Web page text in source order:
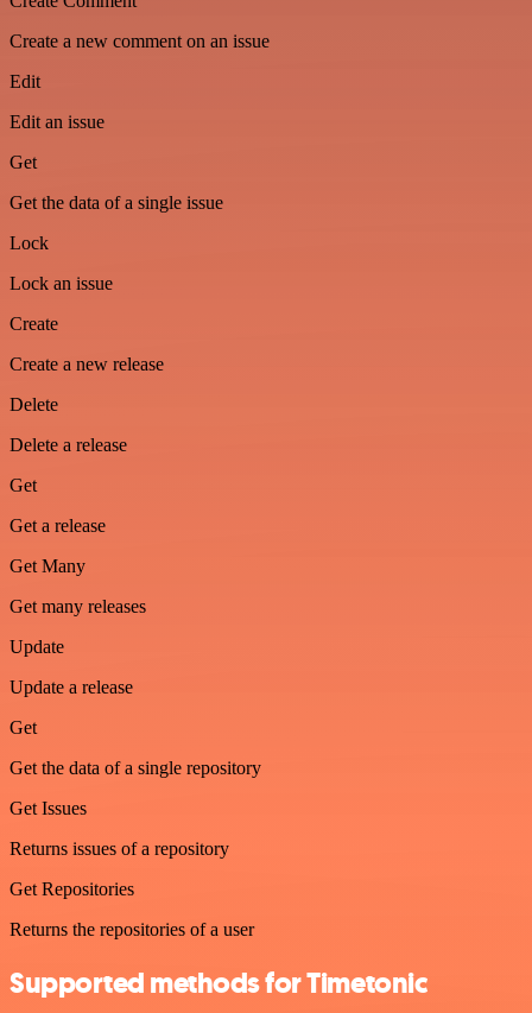
Create a new comment on an issue
Edit
Edit an issue
Get
Get the data of a single issue
Lock
Lock an issue
Create
Create a new release
Delete
Delete a release
Get
Get a release
Get Many
Get many releases
Update
Update a release
Get
Get the data of a single repository
Get Issues
Returns issues of a repository
Get Repositories
Returns the repositories of a user
Supported methods for Timetonic